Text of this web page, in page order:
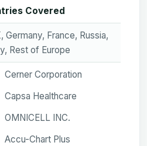
Covered
Germany, France, Russia,
Rest of Europe
Cerner Corporation
Capsa Healthcare
OMNICELL INC.
Accu-Chart Plus